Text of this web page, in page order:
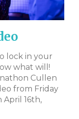
lock in your
what will!
Cullen
from Friday
April 16th,